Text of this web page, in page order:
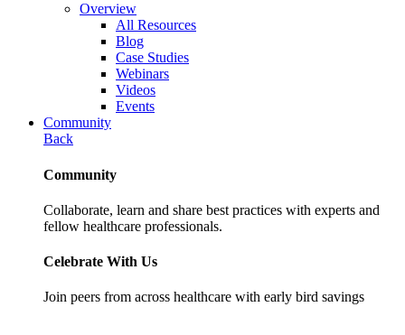
Overview
All Resources
Blog
Case Studies
Webinars
Videos
Events
Community
Back
Community
Collaborate, learn and share best practices with experts and
fellow healthcare professionals.
Celebrate With Us
Join peers from across healthcare with early bird savings